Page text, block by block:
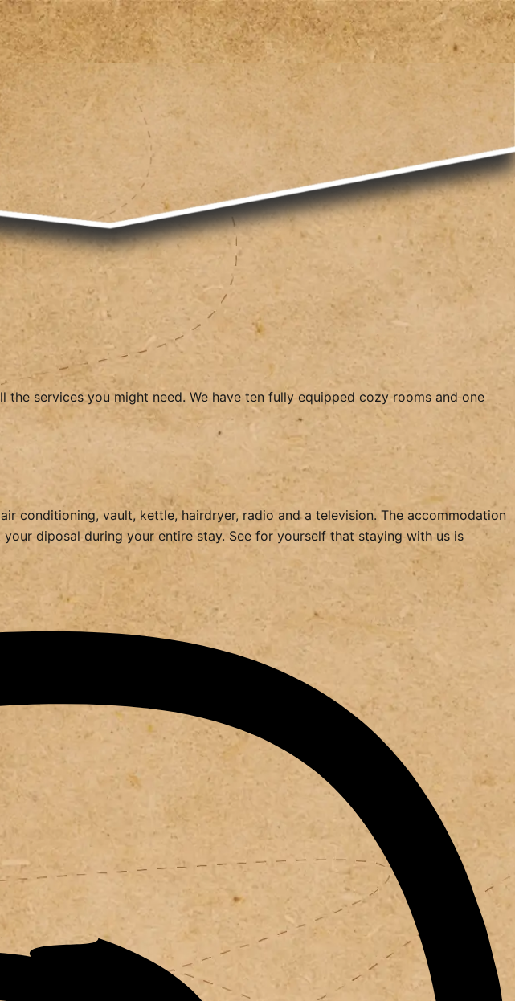
services you might need. We have ten fully equipped cozy rooms and one
conditioning, vault, kettle, hairdryer, radio and a television. The accommodation
diposal during your entire stay. See for yourself that staying with us is